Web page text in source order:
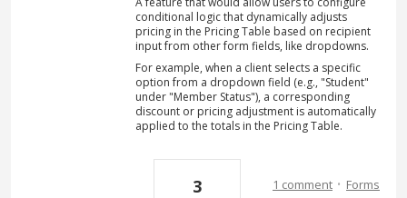
conditional logic that dynamically adjusts
pricing in the Pricing Table based on recipient
input from other form fields, like dropdowns.
For example, when a client selects a specific
option from a dropdown field (e.g., "Student"
under "Member Status"), a corresponding
discount or pricing adjustment is automatically
applied to the totals in the Pricing Table.
3 1 comment · Forms